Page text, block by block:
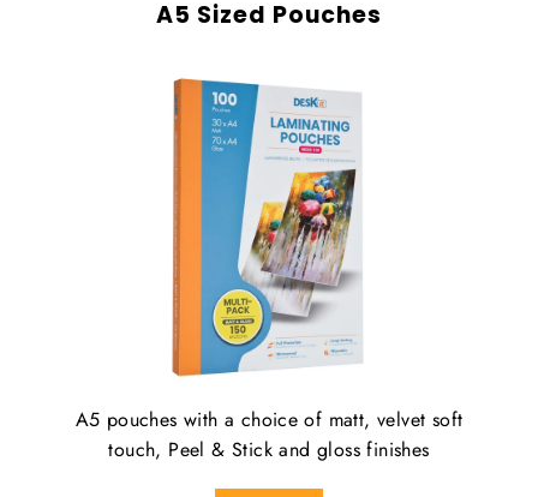
A5 Sized Pouches
A5 pouches with a choice of matt, velvet soft
touch, Peel & Stick and gloss finishes